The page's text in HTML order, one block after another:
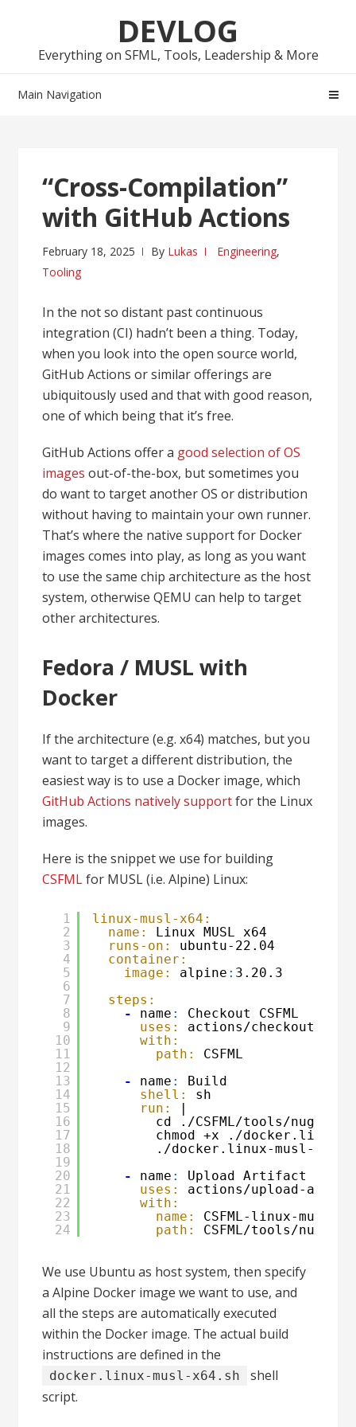
navigation
content
DEVLOG
Everything on SFML, Tools, Leadership & More
Main Navigation
“Cross-Compilation”
with GitHub Actions
February 18, 2025 By Lukas Engineering,
Tooling
In the not so distant past continuous
integration (CI) hadn’t been a thing. Today,
when you look into the open source world,
GitHub Actions or similar offerings are
ubiquitously used and that with good reason,
one of which being that it’s free.
GitHub Actions offer a good selection of OS
images out-of-the-box, but sometimes you
do want to target another OS or distribution
without having to maintain your own runner.
That’s where the native support for Docker
images comes into play, as long as you want
to use the same chip architecture as the host
system, otherwise QEMU can help to target
other architectures.
Fedora / MUSL with
Docker
If the architecture (e.g. x64) matches, but you
want to target a different distribution, the
easiest way is to use a Docker image, which
GitHub Actions natively supportfor the Linux
images.
Here is the snippet we use for building
CSFMLfor MUSL (i.e. Alpine) Linux:
1
2
3
4
5
6
7
8
9
10
11
12
13
14
15
16
17
18
19
20
21
22
23
24
linux-musl-x64:
name:
Linux MUSL x64
runs-on:
ubuntu-22.04
container:
image:
alpine : 3.20.3
steps:
-
name :
Checkout CSFML
uses:
actions/checkout@v4
with:
path:
CSFML
-
name :
Build
shell:
sh
run:
|
cd ./CSFML/tools/nuget
chmod +x ./docker.linux-
./docker.linux-musl-
-
name :
Upload Artifact
uses:
actions/upload-
with:
name:
CSFML-linux-musl-
path:
CSFML/tools/nuget/
We use Ubuntu as host system, then specify
a Alpine Docker image we want to use, and
all the steps are automatically executed
within the Docker image. The actual build
instructions are defined in the
docker.linux-musl-x64.sh
shell
script.